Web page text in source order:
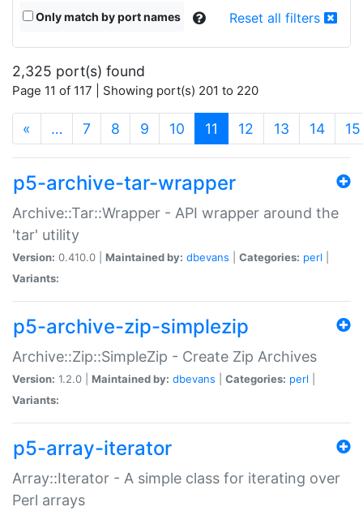
Only match by port names Reset all filters
2,325 port(s) found
Page 11 of 117 | Showing port(s) 201 to 220
« … 7 8 9 10 11 (current)
12 13 14 15
p5-archive-tar-wrapper
Archive::Tar::Wrapper - API wrapper around the
'tar' utility
Version: 0.410.0 | Maintained by: dbevans Categories: perl
Variants:
p5-archive-zip-simplezip
Archive::Zip::SimpleZip - Create Zip Archives
Version: 1.2.0 | Maintained by: dbevans Categories: perl
Variants:
p5-array-iterator
Array::Iterator - A simple class for iterating over
Perl arrays